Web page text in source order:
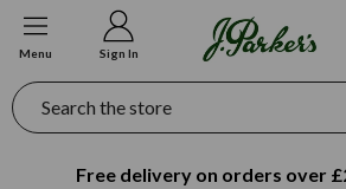
Menu Sign In
Search
Free delivery on orders over